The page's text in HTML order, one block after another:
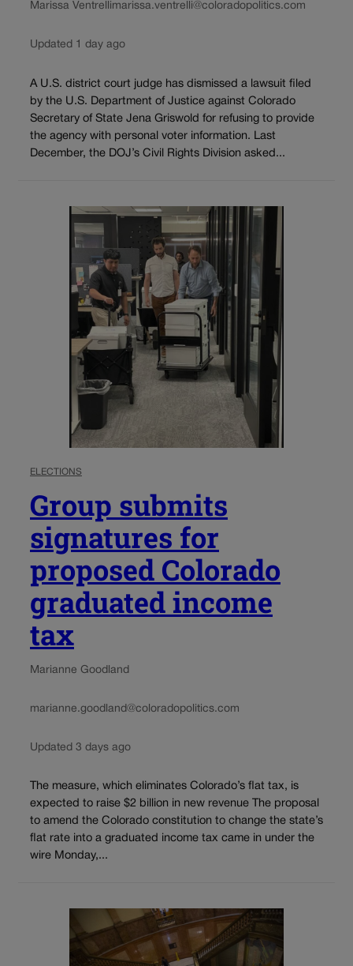
Marissa Ventrellimarissa.ventrelli@coloradopolitics.com
Updated 1 day ago
A U.S. district court judge has dismissed a lawsuit filed
by the U.S. Department of Justice against Colorado
Secretary of State Jena Griswold for refusing to provide
the agency with personal voter information. Last
December, the DOJ’s Civil Rights Division asked...
ELECTIONS
Group submits
signatures for
proposed Colorado
graduated income
tax
Marianne Goodland
marianne.goodland@coloradopolitics.com
Updated 3 days ago
The measure, which eliminates Colorado’s flat tax, is
expected to raise $2 billion in new revenue The proposal
to amend the Colorado constitution to change the state’s
flat rate into a graduated income tax came in under the
wire Monday,...